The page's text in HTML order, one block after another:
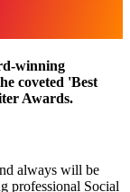
winning
coveted 'Best
Awards.
always will be
professional Social